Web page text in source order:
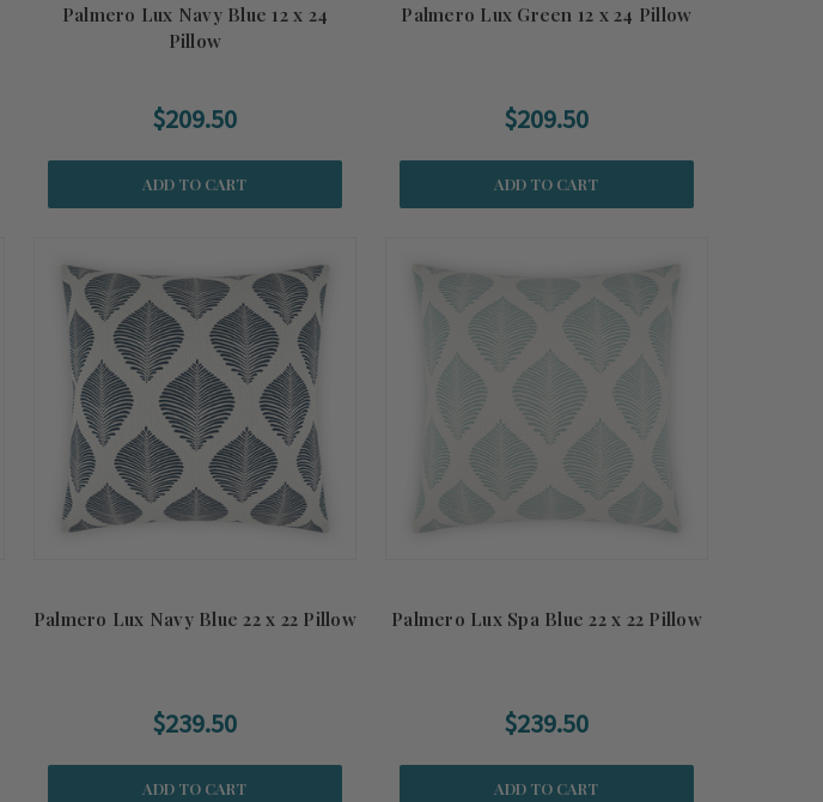
Palmero Lux Navy Blue 12 x 24
Pillow
$209.50
ADD TO CART
Palmero Lux Green 12 x 24 Pillow
$209.50
ADD TO CART
Palmero Lux Navy Blue 22 x 22 Pillow
$239.50
ADD TO CART
Palmero Lux Spa Blue 22 x 22 Pillow
$239.50
ADD TO CART